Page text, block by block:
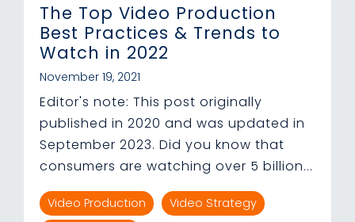
The Top Video Production
Best Practices & Trends to
Watch in 2022
November 19, 2021
Editor's note: This post originally
published in 2020 and was updated in
September 2023. Did you know that
consumers are watching over 5 billion...
Video Production
Video Strategy